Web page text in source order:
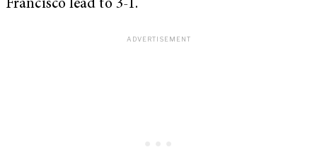
Francisco lead to 3-1.